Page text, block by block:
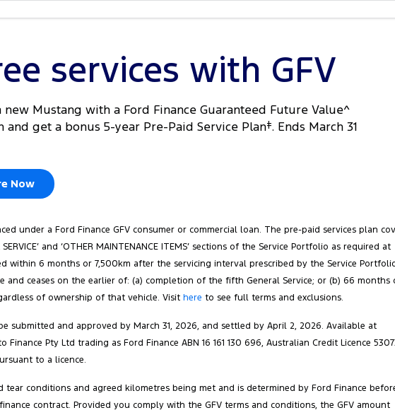
services with GFV
new Mustang with a Ford Finance Guaranteed Future Value^
and get a bonus 5-year Pre-Paid Service Plan‡. Ends March 31
Now
under a Ford Finance GFV consumer or commercial loan. The pre-paid services plan
and ‘OTHER MAINTENANCE ITEMS’ sections of the Service Portfolio as required at
within 6 months or 7,500km after the servicing interval prescribed by the Service
and ceases on the earlier of: (a) completion of the fifth General Service; or (b) 66 months
of ownership of that vehicle. Visit here to see full terms and exclusions.
and approved by March 31, 2026, and settled by April 2, 2026. Available at
Pty Ltd trading as Ford Finance ABN 16 161 130 696, Australian Credit Licence
to a licence.
conditions and agreed kilometres being met and is determined by Ford Finance
contract. Provided you comply with the GFV terms and conditions, the GFV amount